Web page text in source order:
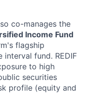
co-manages the
Income Fund
flagship
fund. REDIF
to high
securities
profile (equity and